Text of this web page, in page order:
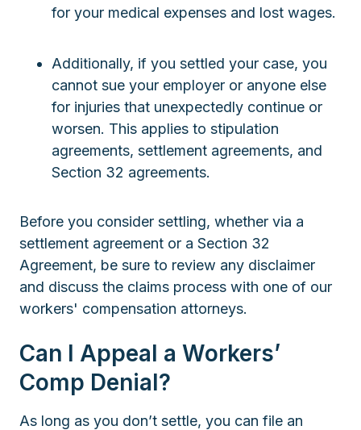
for your medical expenses and lost wages.
Additionally, if you settled your case, you
cannot sue your employer or anyone else
for injuries that unexpectedly continue or
worsen. This applies to stipulation
agreements, settlement agreements, and
Section 32 agreements.
Before you consider settling, whether via a
settlement agreement or a Section 32
Agreement, be sure to review any disclaimer
and discuss the claims process with one of our
workers' compensation attorneys.
Can I Appeal a Workers’
Comp Denial?
As long as you don’t settle, you can file an